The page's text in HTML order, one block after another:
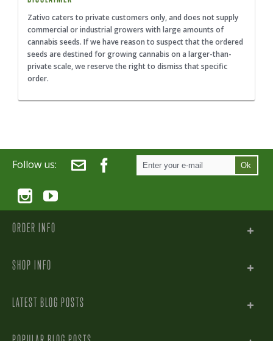
Zativo caters to private customers only, and does not supply
commercial or industrial growers with large amounts of
cannabis seeds. If we have reason to suspect that the ordered
seeds are destined for growing cannabis on a larger-than-
private scale, we reserve the right to dismiss that specific
order.
Follow us: Ok
ORDER INFO
SHOP INFO
LATEST BLOG POSTS